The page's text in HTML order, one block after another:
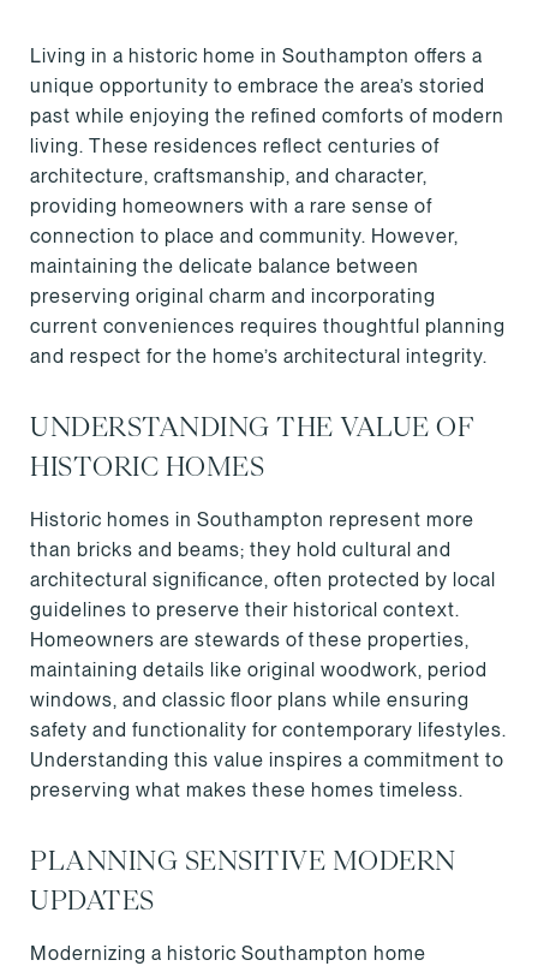
Living in a historic home in Southampton offers a
unique opportunity to embrace the area’s storied
past while enjoying the refined comforts of modern
living. These residences reflect centuries of
architecture, craftsmanship, and character,
providing homeowners with a rare sense of
connection to place and community. However,
maintaining the delicate balance between
preserving original charm and incorporating
current conveniences requires thoughtful planning
and respect for the home’s architectural integrity.
UNDERSTANDING THE VALUE OF
HISTORIC HOMES
Historic homes in Southampton represent more
than bricks and beams; they hold cultural and
architectural significance, often protected by local
guidelines to preserve their historical context.
Homeowners are stewards of these properties,
maintaining details like original woodwork, period
windows, and classic floor plans while ensuring
safety and functionality for contemporary lifestyles.
Understanding this value inspires a commitment to
preserving what makes these homes timeless.
PLANNING SENSITIVE MODERN
UPDATES
Modernizing a historic Southampton home